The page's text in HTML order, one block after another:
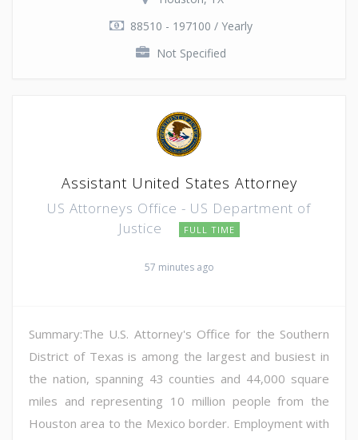
88510 - 197100 / Yearly
Not Specified
Assistant United States Attorney
US Attorneys Office - US Department of
Justice
FULL TIME
57 minutes ago
Summary:The U.S. Attorney's Office for the Southern
District of Texas is among the largest and busiest in
the nation, spanning 43 counties and 44,000 square
miles and representing 10 million people from the
Houston area to the Mexico border. Employment with